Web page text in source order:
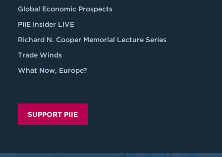
Global Economic Prospects
PIIE Insider LIVE
Richard N. Cooper Memorial Lecture Series
Trade Winds
What Now, Europe?
SUPPORT PIIE